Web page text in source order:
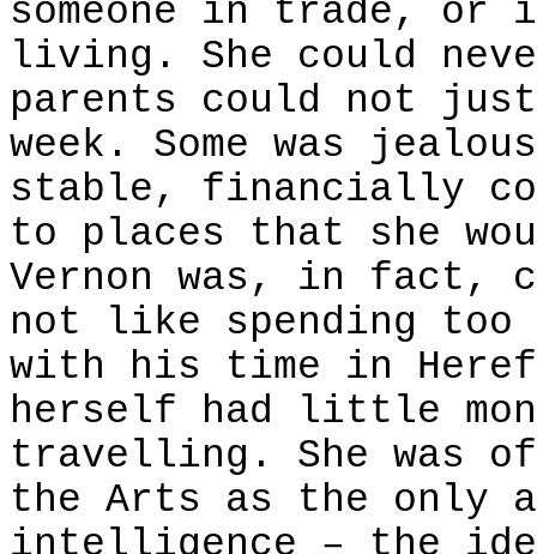
someone in trade, or
living. She could
parents could not
week. Some was
stable, financially
to places that she
Vernon was, in fact,
not like spending too
with his time in
herself had little
travelling. She was
the Arts as the only